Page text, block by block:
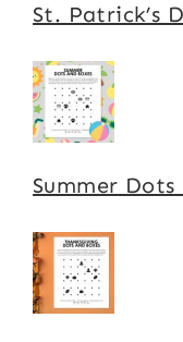
St. Patrick’s
Summer Dots